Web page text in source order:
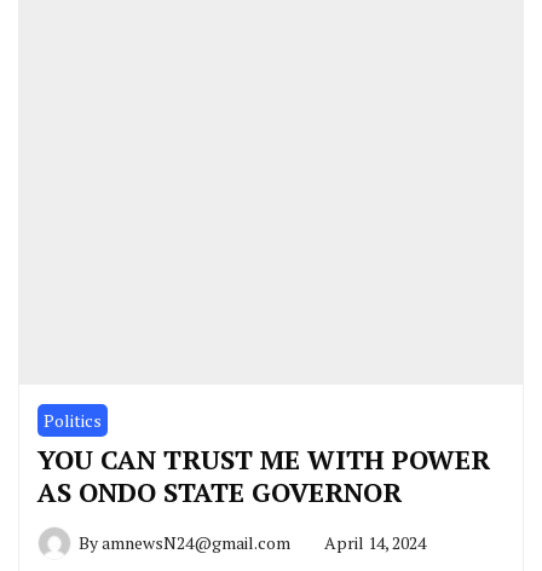
Politics
YOU CAN TRUST ME WITH POWER
AS ONDO STATE GOVERNOR
ByamnewsN24@gmail.com April 14, 2024